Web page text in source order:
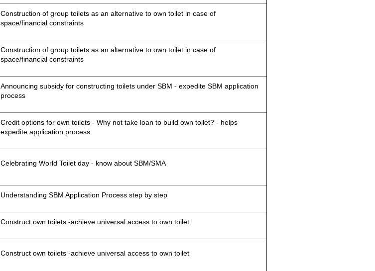
Construction of group toilets as an alternative to own toilet in case of
space/financial constraints
Construction of group toilets as an alternative to own toilet in case of
space/financial constraints
Announcing subsidy for constructing toilets under SBM - expedite SBM application
process
Credit options for own toilets - Why not take loan to build own toilet? - helps
expedite application process
Celebrating World Toilet day - know about SBM/SMA
Understanding SBM Application Process step by step
Construct own toilets -achieve universal access to own toilet
Construct own toilets -achieve universal access to own toilet